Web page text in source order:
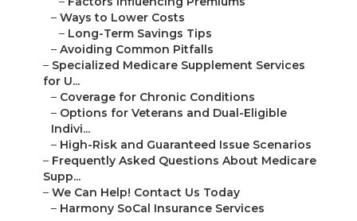
– Ways to Lower Costs
– Long-Term Savings Tips
– Avoiding Common Pitfalls
– Specialized Medicare Supplement Services
for U...
– Coverage for Chronic Conditions
– Options for Veterans and Dual-Eligible
Indivi...
– High-Risk and Guaranteed Issue Scenarios
– Frequently Asked Questions About Medicare
Supp...
– We Can Help! Contact Us Today
– Harmony SoCal Insurance Services